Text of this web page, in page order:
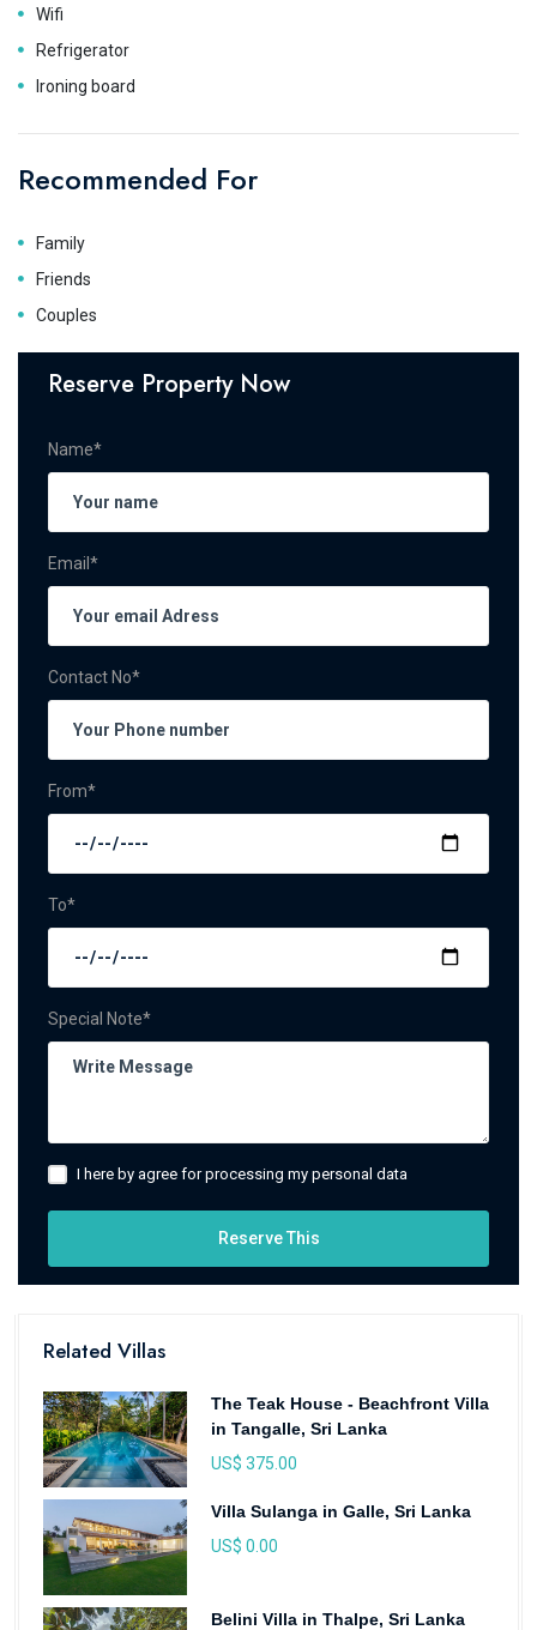
Wifi
Refrigerator
Ironing board
Recommended For
Family
Friends
Couples
Reserve Property Now
Name*
Email*
Contact No*
From*
To*
Special Note*
I here by agree for processing my personal data
Reserve This
Related Villas
The Teak House - Beachfront Villa
in Tangalle, Sri Lanka
US$ 375.00
Villa Sulanga in Galle, Sri Lanka
US$ 0.00
Belini Villa in Thalpe, Sri Lanka